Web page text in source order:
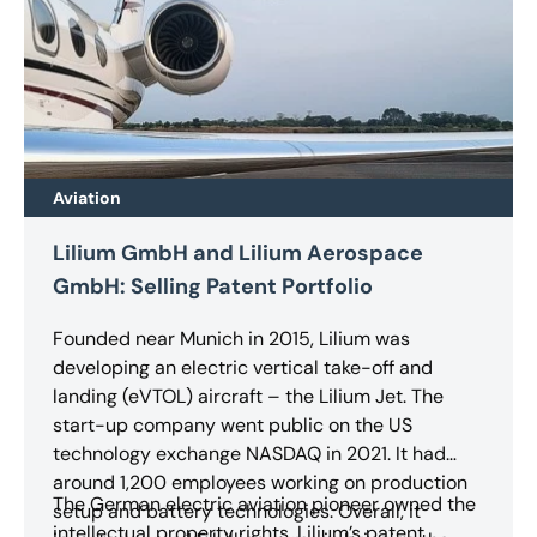
Aviation
Lilium GmbH and Lilium Aerospace
GmbH: Selling Patent Portfolio
Founded near Munich in 2015, Lilium was
developing an electric vertical take-off and
landing (eVTOL) aircraft – the Lilium Jet. The
start-up company went public on the US
technology exchange NASDAQ in 2021. It had
around 1,200 employees working on production
setup and battery technologies. Overall, it
The German electric aviation pioneer owned the